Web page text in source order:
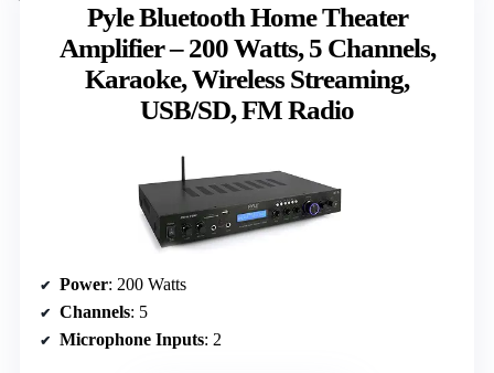
Pyle Bluetooth Home Theater
Amplifier – 200 Watts, 5 Channels,
Karaoke, Wireless Streaming,
USB/SD, FM Radio
Power: 200 Watts
Channels: 5
Microphone Inputs: 2